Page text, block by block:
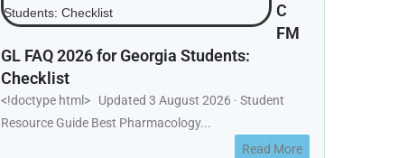
C
FM
GL FAQ 2026 for Georgia Students:
Checklist
<!doctype html> Updated 3 August 2026 · Student
Resource Guide Best Pharmacology...
Read More